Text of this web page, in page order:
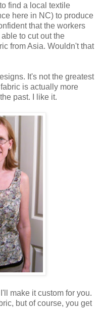
find a local textile
here in NC) to produce
that the workers
to cut out the
from Asia. Wouldn't that
It's not the greatest
is actually more
past. I like it.
make it custom for you.
but of course, you get